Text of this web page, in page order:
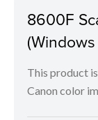
8600F
This product
Canon color